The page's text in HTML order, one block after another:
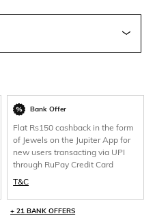
Bank Offer
Flat Rs150 cashback in the form
of Jewels on the Jupiter App for
new users transacting via UPI
through RuPay Credit Card
T&C
+ 21 BANK OFFERS